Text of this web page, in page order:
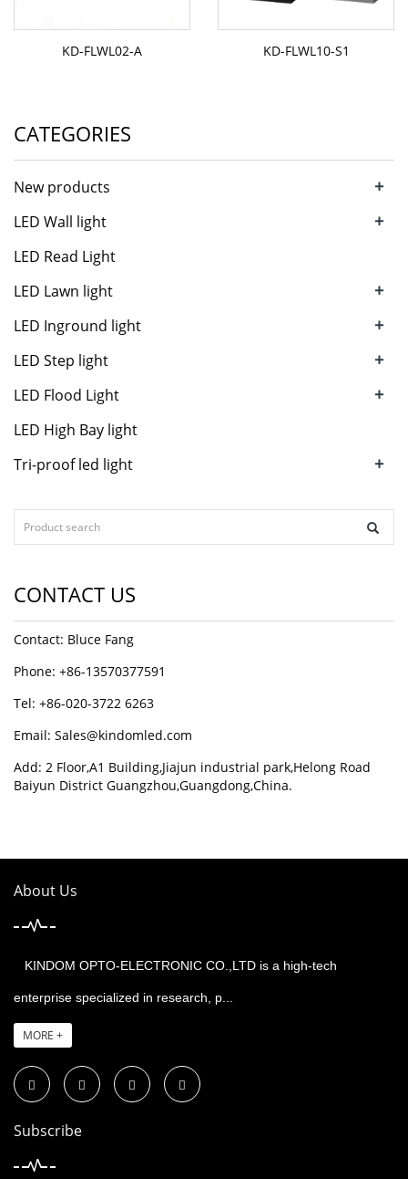
KD-FLWL02-A KD-FLWL10-S1
CATEGORIES
New products +
LED Wall light +
LED Read Light
LED Lawn light
+
LED Inground light +
LED Step light +
LED Flood Light +
LED High Bay light
Tri-proof led light
+
CONTACT US
Contact: Bluce Fang
Phone: +86-13570377591
Tel: +86-020-3722 6263
Email: Sales@kindomled.com
Add: 2 Floor,A1 Building,Jiajun industrial park,Helong Road
Baiyun District Guangzhou,Guangdong,China.
About Us
KINDOM OPTO-ELECTRONIC CO.,LTD is a high-tech
enterprise specialized in research, p...
MORE +
Subscribe